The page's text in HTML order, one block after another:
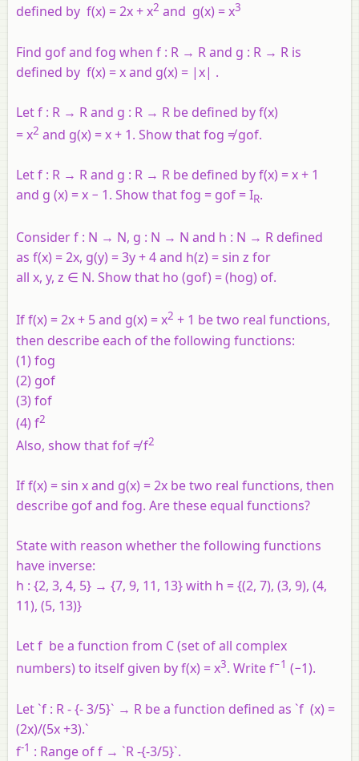
defined by f(x) = 2x+x2 and g(x) =x3
Find gofand fog when f : R → Rand g : R → R is
defined by f(x) =xand g(x) = |x| .
Letf : R → Rand g : R → R be defined byf(x)
=x2 and g(x) =x+ 1. Show thatfog ≠gof.
Letf : R → Rand g : R → R be defined byf(x) =x+ 1
and g (x) =x − 1. Show thatfog = gof = IR.
Considerf : N → N, g : N → N and h : N → R defined
as f(x) = 2x, g(y) = 3y+ 4 and h(z) = sin z for
all x, y, z ∈ N. Show that ho (gof) = (hog) of.
Iff(x) = 2x+ 5 and g(x) =x2 + 1 be two real functions,
then describe each of the following functions:
(1)fog
(2) gof
(3)fof
(4)f2
Also, show thatfof ≠f2
If f(x) = sin x and g(x) = 2x be two real functions, then
describe gof and fog. Are these equal functions?
State with reason whether the following functions
have inverse:
h : {2, 3, 4, 5} → {7, 9, 11, 13} with h = {(2, 7), (3, 9), (4,
11), (5, 13)}
Letf be a function from C(set of all complex
numbers) to itself given byf(x) =x3. Writef−1 (−1).
Let `f : R - {- 3/5}` → R be a function defined as `f (x) =
(2x)/(5x +3).`
f-1 : Range of f → `R -{-3/5}`.